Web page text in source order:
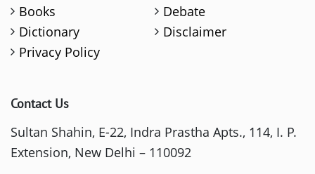
Books
Debate
Dictionary
Disclaimer
Privacy Policy
Contact Us
Sultan Shahin, E-22, Indra Prastha Apts., 114, I. P.
Extension, New Delhi – 110092